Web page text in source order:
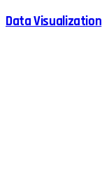
Data Visualization